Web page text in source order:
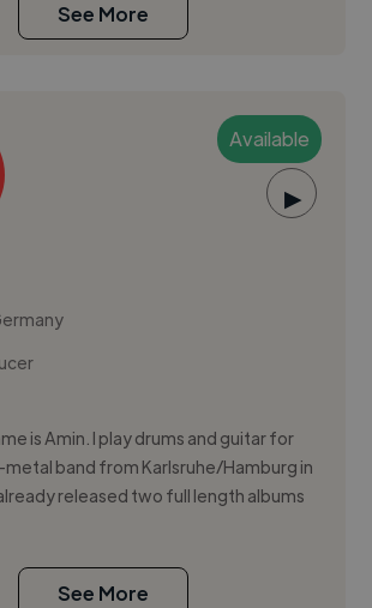
See More
Available
▶
is Amin. I play drums and guitar for
band from Karlsruhe/Hamburg in
released two full length albums
See More